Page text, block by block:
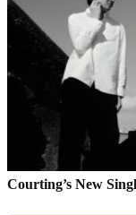
Courting’s New